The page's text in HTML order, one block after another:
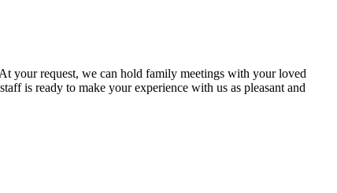
your request, we can hold family meetings with your loved
is ready to make your experience with us as pleasant and